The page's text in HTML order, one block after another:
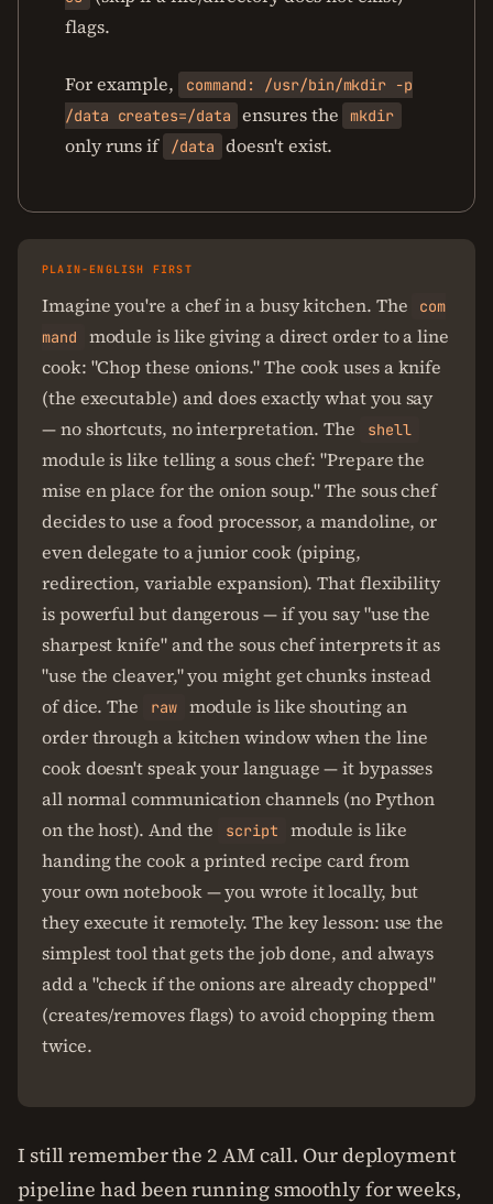
flags.
For example,
command: /usr/bin/mkdir -p
/data creates=/data
ensures the mkdir
only runs if /data doesn't exist.
PLAIN-ENGLISH FIRST
Imagine you're a chef in a busy kitchen. The
com
mand
module is like giving a direct order to a line
cook: "Chop these onions." The cook uses a knife
(the executable) and does exactly what you say
— no shortcuts, no interpretation. The
shell
module is like telling a sous chef: "Prepare the
mise en place for the onion soup." The sous chef
decides to use a food processor, a mandoline, or
even delegate to a junior cook (piping,
redirection, variable expansion). That flexibility
is powerful but dangerous — if you say "use the
sharpest knife" and the sous chef interprets it as
"use the cleaver," you might get chunks instead
of dice. The
raw
module is like shouting an
order through a kitchen window when the line
cook doesn't speak your language — it bypasses
all normal communication channels (no Python
on the host). And the
script
module is like
handing the cook a printed recipe card from
your own notebook — you wrote it locally, but
they execute it remotely. The key lesson: use the
simplest tool that gets the job done, and always
add a "check if the onions are already chopped"
(creates/removes flags) to avoid chopping them
twice.
I still remember the 2 AM call. Our deployment
pipeline had been running smoothly for weeks,